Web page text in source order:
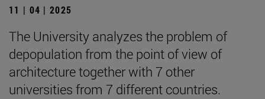
11 | 04 | 2025
The University analyzes the problem of
depopulation from the point of view of
architecture together with 7 other
universities from 7 different countries.